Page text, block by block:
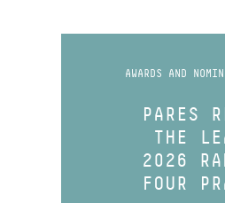
AWARDS AND
PARES
THE
2026
FOUR